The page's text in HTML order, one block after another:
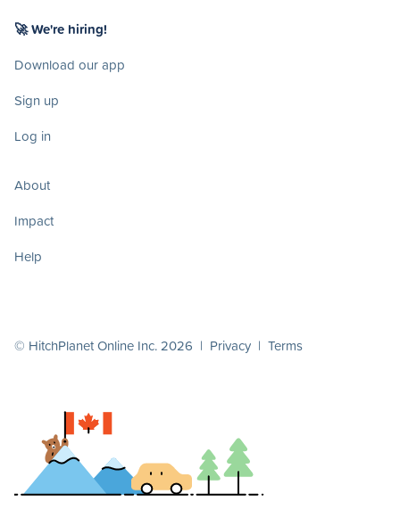
🚀 We're hiring!
Download our app
Sign up
Log in
About
Impact
Help
© HitchPlanet Online Inc. 2026 | Privacy | Terms